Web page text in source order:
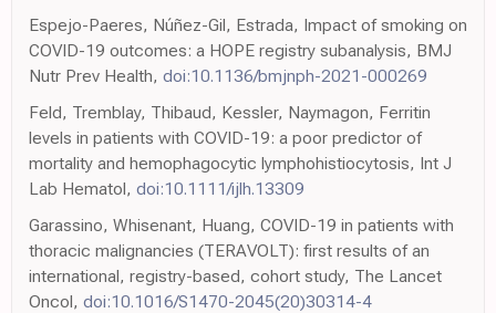
Espejo-Paeres, Núñez-Gil, Estrada, Impact of smoking on
COVID-19 outcomes: a HOPE registry subanalysis, BMJ
Nutr Prev Health, doi:10.1136/bmjnph-2021-000269
Feld, Tremblay, Thibaud, Kessler, Naymagon, Ferritin
levels in patients with COVID-19: a poor predictor of
mortality and hemophagocytic lymphohistiocytosis, Int J
Lab Hematol, doi:10.1111/ijlh.13309
Garassino, Whisenant, Huang, COVID-19 in patients with
thoracic malignancies (TERAVOLT): first results of an
international, registry-based, cohort study, The Lancet
Oncol, doi:10.1016/S1470-2045(20)30314-4